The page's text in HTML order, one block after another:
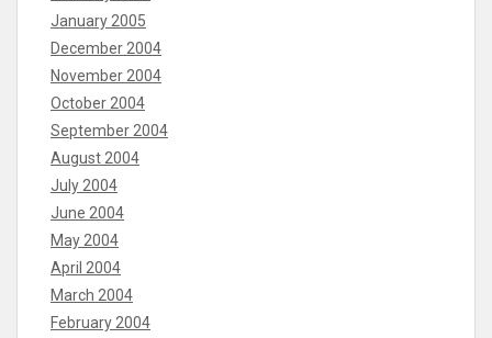
January 2005
December 2004
November 2004
October 2004
September 2004
August 2004
July 2004
June 2004
May 2004
April 2004
March 2004
February 2004